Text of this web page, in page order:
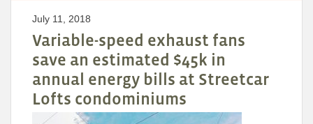
July 11, 2018
Variable-speed exhaust fans
save an estimated $45k in
annual energy bills at Streetcar
Lofts condominiums